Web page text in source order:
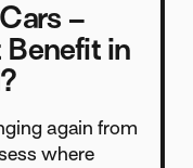
–
Benefit in
again from
where